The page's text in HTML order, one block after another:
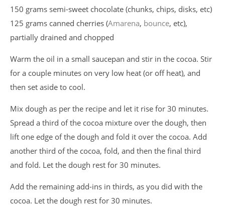
150 grams semi-sweet chocolate (chunks, chips, disks, etc)
125 grams canned cherries (Amarena, bounce, etc),
partially drained and chopped
Warm the oil in a small saucepan and stir in the cocoa. Stir
for a couple minutes on very low heat (or off heat), and
then set aside to cool.
Mix dough as per the recipe and let it rise for 30 minutes.
Spread a third of the cocoa mixture over the dough, then
lift one edge of the dough and fold it over the cocoa. Add
another third of the cocoa, fold, and then the final third
and fold. Let the dough rest for 30 minutes.
Add the remaining add-ins in thirds, as you did with the
cocoa. Let the dough rest for 30 minutes.